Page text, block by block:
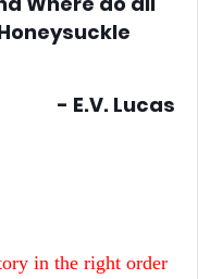
- E.V. Lucas
in the right order